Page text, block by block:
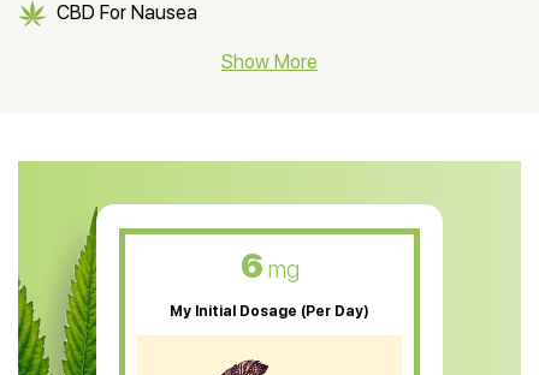
CBD For Nausea
CBD Muscle Balm
CBD Oil For Skin Care
CBD Oil For Sleep
CBD Patches
Show More
6 mg
My Initial Dosage (Per Day)